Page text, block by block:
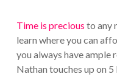
Time is precious to any
learn where you can
you always have
Nathan touches up on